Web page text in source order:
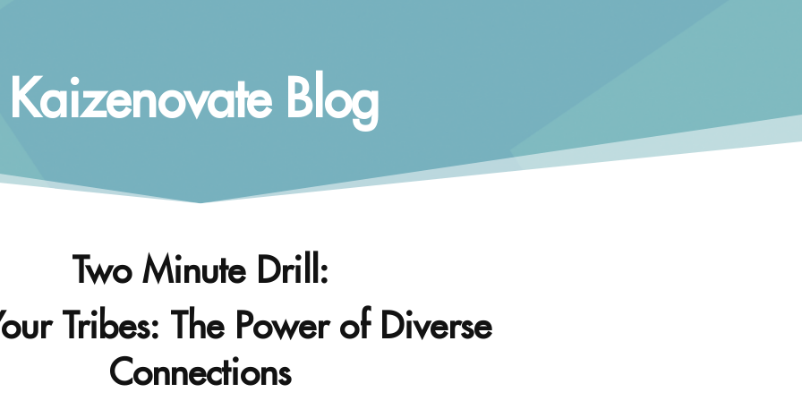
Kaizenovate Blog
Two Minute Drill:
Tribes: The Power of Diverse
Connections